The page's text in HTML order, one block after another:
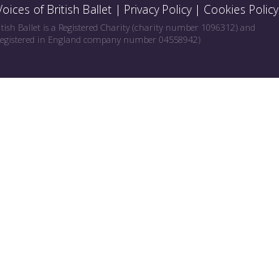
of British Ballet | Privacy Policy| Cookies Policy
Ballet is a Registered Charity (charity number 1096312) and
in England company number 04558942)